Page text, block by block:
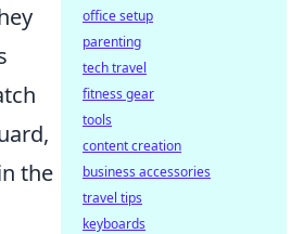
the
office setup
parenting
tech travel
fitness gear
tools
content creation
business accessories
travel tips
keyboards